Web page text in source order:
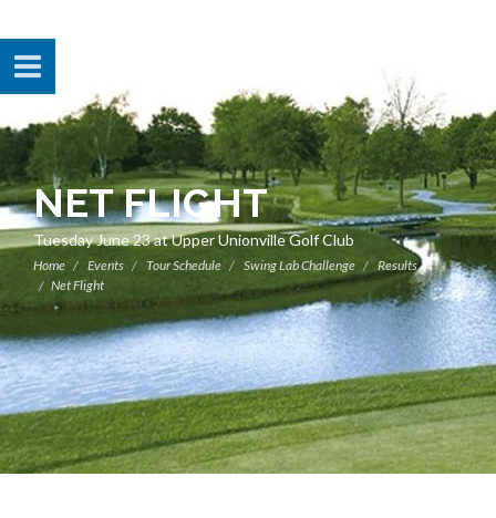
NET FLIGHT
Tuesday June 23 at Upper Unionville Golf Club
Home Events Tour Schedule Swing Lab Challenge
Results
Net Flight